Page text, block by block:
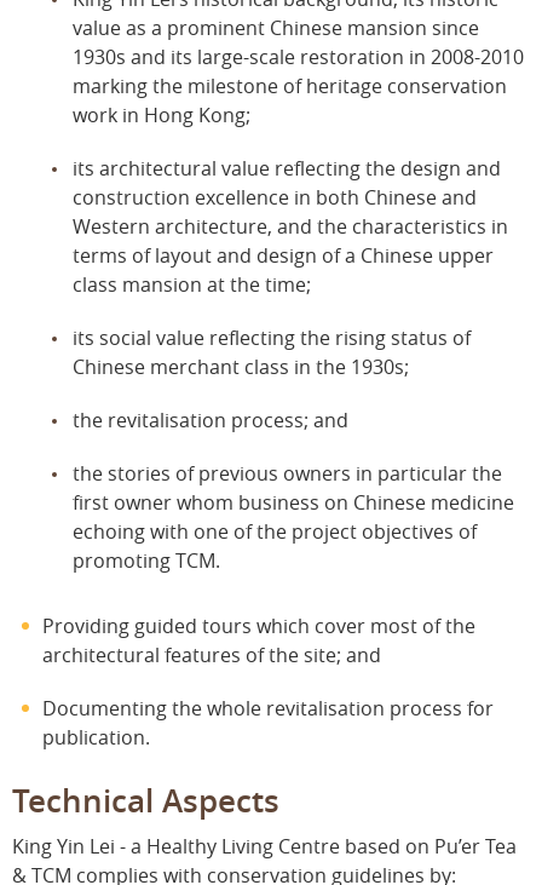
value as a prominent Chinese mansion since
1930s and its large-scale restoration in 2008-2010
marking the milestone of heritage conservation
work in Hong Kong;
its architectural value reflecting the design and
construction excellence in both Chinese and
Western architecture, and the characteristics in
terms of layout and design of a Chinese upper
class mansion at the time;
its social value reflecting the rising status of
Chinese merchant class in the 1930s;
the revitalisation process; and
the stories of previous owners in particular the
first owner whom business on Chinese medicine
echoing with one of the project objectives of
promoting TCM.
Providing guided tours which cover most of the
architectural features of the site; and
Documenting the whole revitalisation process for
publication.
Technical Aspects
King Yin Lei - a Healthy Living Centre based on Pu’er Tea
& TCM complies with conservation guidelines by: